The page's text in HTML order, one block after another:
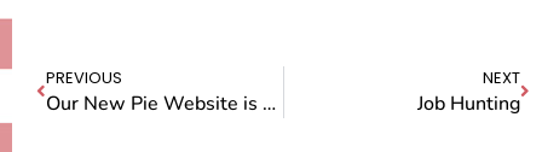
PREVIOUS
Our New Pie Website is Live!
NEXT
Job Hunting